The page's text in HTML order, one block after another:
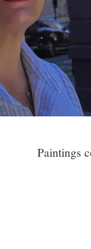
Paintings